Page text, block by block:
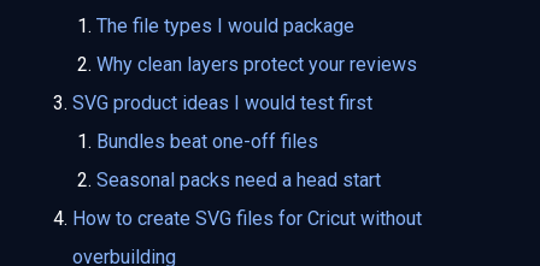
The file types I would package
Why clean layers protect your reviews
SVG product ideas I would test first
Bundles beat one-off files
Seasonal packs need a head start
How to create SVG files for Cricut without
overbuilding